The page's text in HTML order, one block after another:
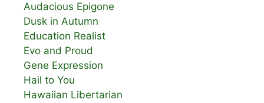
Audacious Epigone
Dusk in Autumn
Education Realist
Evo and Proud
Gene Expression
Hail to You
Hawaiian Libertarian